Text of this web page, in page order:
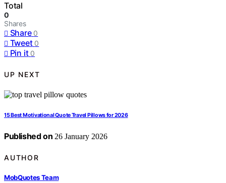
Total
0
Shares
Share 0
Tweet 0
Pin it 0
UP NEXT
15 Best Motivational Quote Travel Pillows for 2026
Published on 26 January 2026
AUTHOR
MobQuotes Team